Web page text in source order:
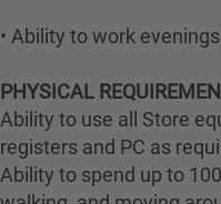
• Ability to work
PHYSICAL
Ability to use all Store
registers and PC as
Ability to spend up to